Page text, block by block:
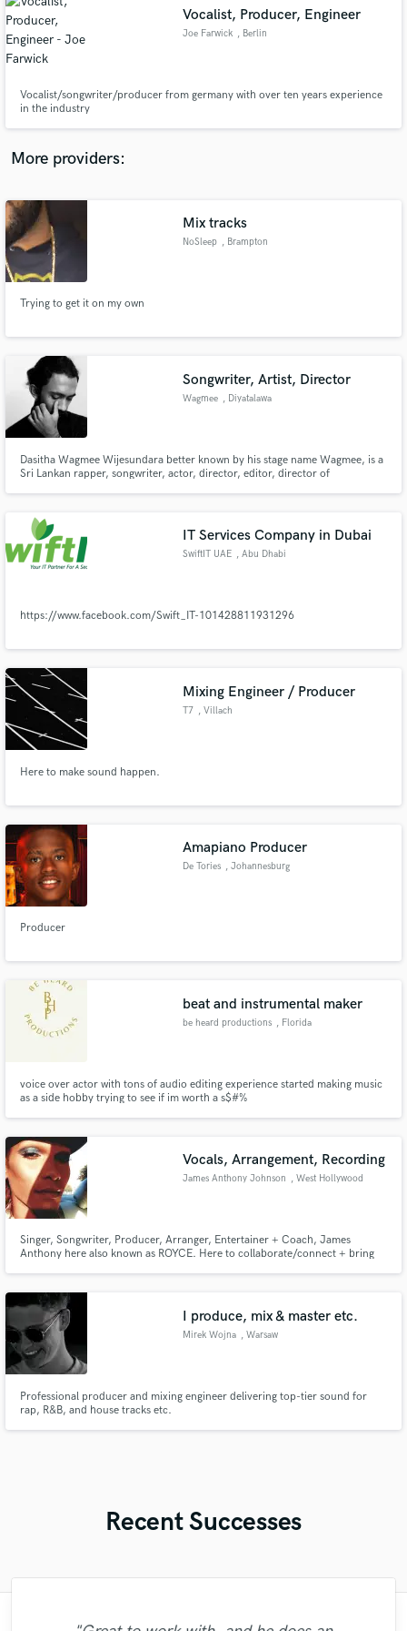
Vocalist, Producer, Engineer
Joe Farwick , Berlin
Vocalist/songwriter/producer from germany with over ten years experience
in the industry
More providers:
Mix tracks
NoSleep , Brampton
Trying to get it on my own
Songwriter, Artist, Director
Wagmee , Diyatalawa
Dasitha Wagmee Wijesundara better known by his stage name Wagmee, is a
Sri Lankan rapper, songwriter, actor, director, editor, director of
called wagmeetv where the goal was to promote sri Lankan rap music a
IT Services Company in Dubai
SwiftIT UAE , Abu Dhabi
https://www.facebook.com/Swift_IT-101428811931296
Mixing Engineer / Producer
T7 , Villach
Here to make sound happen.
Amapiano Producer
De Tories , Johannesburg
Producer
beat and instrumental maker
be heard productions , Florida
voice over actor with tons of audio editing experience started making music
as a side hobby trying to see if im worth a s$#%
Vocals, Arrangement, Recording
James Anthony Johnson , West Hollywood
Singer, Songwriter, Producer, Arranger, Entertainer + Coach, James
Anthony here also known as ROYCE. Here to collaborate/connect + bring
The journey is amazing and I cannot wait to expand with you!
I produce, mix & master etc.
Mirek Wojna , Warsaw
Professional producer and mixing engineer delivering top-tier sound for
rap, R&B, and house tracks etc.
Recent Successes
audio samples and verified reviews of top pros.
Get Free Proposals
and receive handcrafted proposals and budgets
Fund and work on your project through our
secure platform. Payment is only released when